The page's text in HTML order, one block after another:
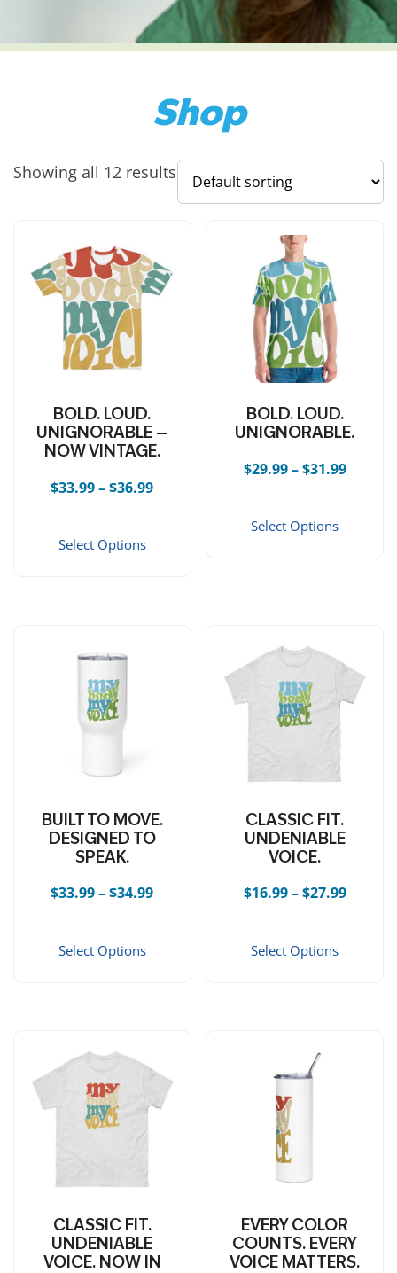
Shop
Showing all 12 results
BOLD. LOUD.
UNIGNORABLE —
NOW VINTAGE.
$33.99–$36.99Price range: $33.99 through $36.99
Select Options
This product has multiple
BOLD. LOUD.
UNIGNORABLE.
$29.99–$31.99Price
Select Options
BUILT TO MOVE.
DESIGNED TO
SPEAK.
$33.99–$34.99Price range: $33.99 through $34.99
Select Options
CLASSIC FIT.
UNDENIABLE
VOICE.
$16.99–$27.99Price
Select Options
CLASSIC FIT.
UNDENIABLE
VOICE. NOW IN
EVERY COLOR
COUNTS. EVERY
VOICE MATTERS.